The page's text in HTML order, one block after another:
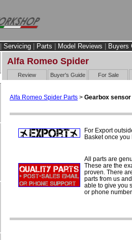
Servicing Parts Model Reviews
Buyers
Alfa Romeo Spider
Review Buyer's Guide For Sale
Alfa Romeo Spider Parts > Gearbox sensor
For Export
Basket once
All parts are
These are the
proven. There
parts from us
able to give you
or phone